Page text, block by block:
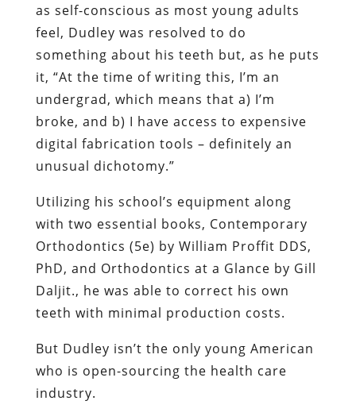
as self-conscious as most young adults
feel, Dudley was resolved to do
something about his teeth but, as he puts
it, “At the time of writing this, I’m an
undergrad, which means that a) I’m
broke, and b) I have access to expensive
digital fabrication tools – definitely an
unusual dichotomy.”
Utilizing his school’s equipment along
with two essential books, Contemporary
Orthodontics (5e) by William Proffit DDS,
PhD, and Orthodontics at a Glance by Gill
Daljit., he was able to correct his own
teeth with minimal production costs.
But Dudley isn’t the only young American
who is open-sourcing the health care
industry.